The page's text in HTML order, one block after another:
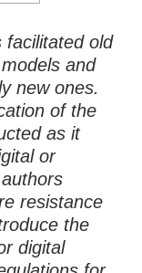
facilitated old
and
new ones.
of the
as it
or
resistance
the
digital